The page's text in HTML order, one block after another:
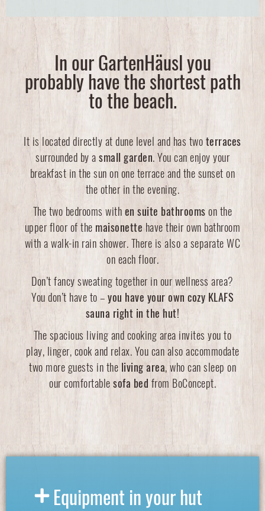
In our GartenHäusl you
probably have the shortest path
to the beach.
It is located directly at dune level and has twoterraces
surrounded by asmall garden. You can enjoy your
breakfast in the sun on one terrace and the sunset on
the other in the evening.
The two bedrooms withen suite bathroomson the
upper floor of the maisonette have their own bathroom
with a walk-in rain shower. There is also a separate WC
on each floor.
Don’t fancy sweating together in our wellness area?
You don’t have to –you have your own cozy KLAFS
sauna right in the hut!
The spacious living and cooking area invites you to
play, linger, cook and relax. You can also accommodate
two more guests in the living area, who can sleep on
our comfortablesofa bedfrom BoConcept.
Equipment in your hut